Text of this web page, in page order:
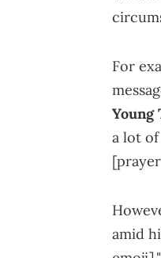
For
Young
a lot of
amid